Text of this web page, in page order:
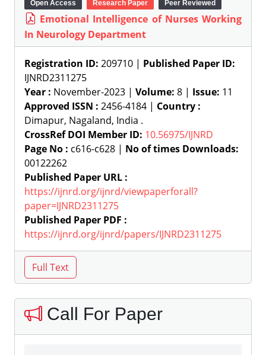
Open Access Research Paper Peer Reviewed
Emotional Intelligence of Nurses Working
In Neurology Department
Registration ID: 209710 | Published Paper ID:
IJNRD2311275
Year : November-2023 | Volume: 8 | Issue: 11
Approved ISSN : 2456-4184 | Country :
Dimapur, Nagaland, India .
CrossRef DOI Member ID: 10.56975/IJNRD
Page No : c616-c628 | No of times Downloads:
00122262
Published Paper URL :
https://ijnrd.org/ijnrd/viewpaperforall?
paper=IJNRD2311275
Published Paper PDF :
https://ijnrd.org/ijnrd/papers/IJNRD2311275
Call For Paper